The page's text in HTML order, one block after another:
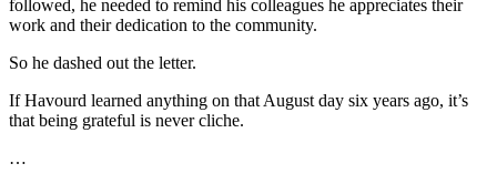
followed, he needed to remind his colleagues he appreciates their
work and their dedication to the community.
So he dashed out the letter.
If Havourd learned anything on that August day six years ago, it’s
that being grateful is never cliche.
…